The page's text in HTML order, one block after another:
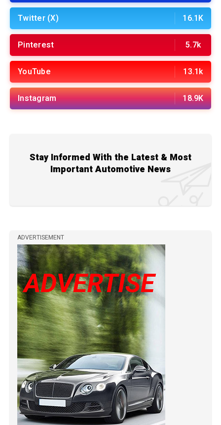
Twitter (X) 16.1K
Pinterest 5.7k
YouTube 13.1k
Instagram 18.9K
Stay Informed With the Latest & Most
Important Automotive News
ADVERTISEMENT